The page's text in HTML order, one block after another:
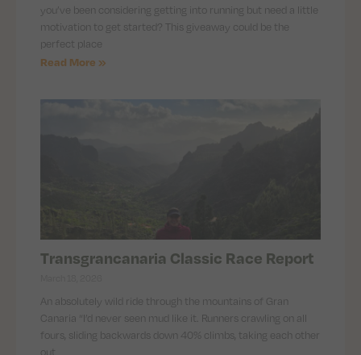
you’ve been considering getting into running but need a little
motivation to get started? This giveaway could be the
perfect place
Read More »
Transgrancanaria Classic Race Report
An absolutely wild ride through the mountains of Gran
Canaria “I’d never seen mud like it. Runners crawling on all
fours, sliding backwards down 40% climbs, taking each other
out